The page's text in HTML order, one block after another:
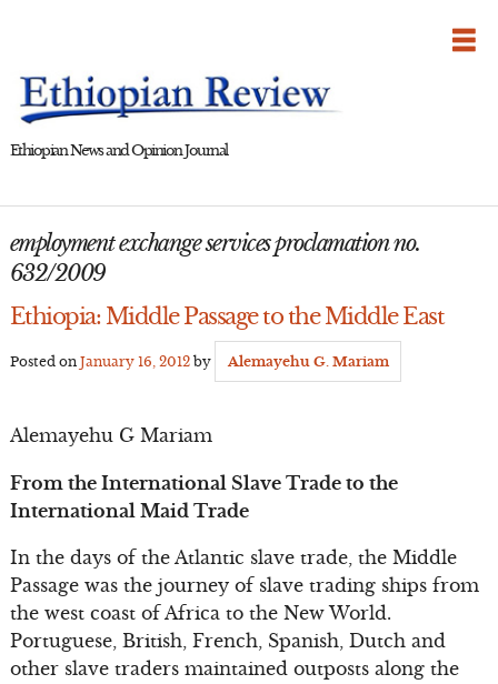
Ethiopian News and Opinion Journal
employment exchange services proclamation no.
632/2009
Ethiopia: Middle Passage to the Middle East
Posted on January 16, 2012by Alemayehu G. Mariam
Alemayehu G Mariam
From the International Slave Trade to the
International Maid Trade
In the days of the Atlantic slave trade, the Middle
Passage was the journey of slave trading ships from
the west coast of Africa to the New World.
Portuguese, British, French, Spanish, Dutch and
other slave traders maintained outposts along the